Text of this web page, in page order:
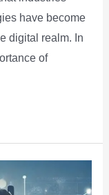
have become
digital realm. In
of